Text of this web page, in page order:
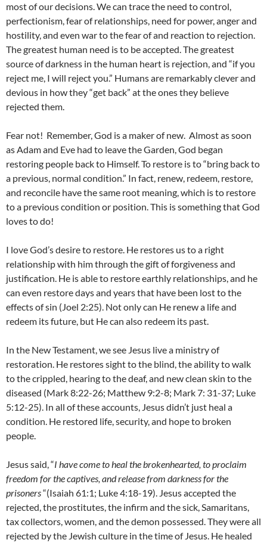
most of our decisions. We can trace the need to control,
perfectionism, fear of relationships, need for power, anger and
hostility, and even war to the fear of and reaction to rejection.
The greatest human need is to be accepted. The greatest
source of darkness in the human heart is rejection, and “if you
reject me, I will reject you.” Humans are remarkably clever and
devious in how they “get back” at the ones they believe
rejected them.
Fear not! Remember, God is a maker of new. Almost as soon
as Adam and Eve had to leave the Garden, God began
restoring people back to Himself. To restore is to “bring back to
a previous, normal condition.” In fact, renew, redeem, restore,
and reconcile have the same root meaning, which is to restore
to a previous condition or position. This is something that God
loves to do!
I love God’s desire to restore. He restores us to a right
relationship with him through the gift of forgiveness and
justification. He is able to restore earthly relationships, and he
can even restore days and years that have been lost to the
effects of sin (Joel 2:25). Not only can He renew a life and
redeem its future, but He can also redeem its past.
In the New Testament, we see Jesus live a ministry of
restoration. He restores sight to the blind, the ability to walk
to the crippled, hearing to the deaf, and new clean skin to the
diseased (Mark 8:22-26; Matthew 9:2-8; Mark 7: 31-37; Luke
5:12-25). In all of these accounts, Jesus didn’t just heal a
condition. He restored life, security, and hope to broken
people.
Jesus said, “I have come to heal the brokenhearted, to proclaim
freedom for the captives, and release from darkness for the
prisoners“(Isaiah 61:1; Luke 4:18-19). Jesus accepted the
rejected, the prostitutes, the infirm and the sick, Samaritans,
tax collectors, women, and the demon possessed. They were all
rejected by the Jewish culture in the time of Jesus. He healed